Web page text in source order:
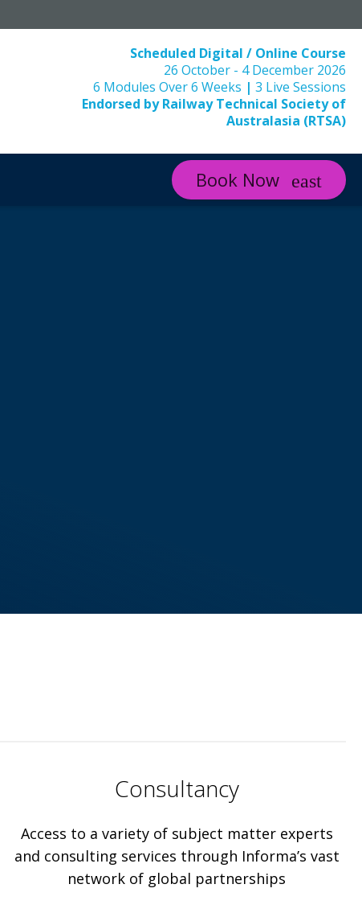
Scheduled Digital / Online Course
26 October - 4 December 2026
6 Modules Over 6 Weeks | 3 Live Sessions
Endorsed by Railway Technical Society of
Australasia (RTSA)
Book Now
Consultancy
Access to a variety of subject matter experts
and consulting services through Informa’s vast
network of global partnerships